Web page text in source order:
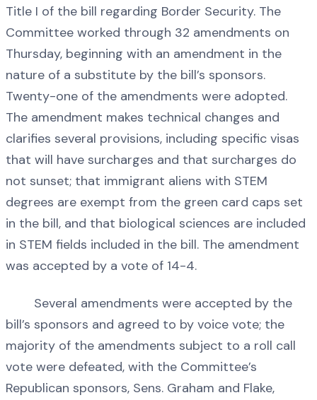
Title I of the bill regarding Border Security. The
Committee worked through 32 amendments on
Thursday, beginning with an amendment in the
nature of a substitute by the bill’s sponsors.
Twenty-one of the amendments were adopted.
The amendment makes technical changes and
clarifies several provisions, including specific visas
that will have surcharges and that surcharges do
not sunset; that immigrant aliens with STEM
degrees are exempt from the green card caps set
in the bill, and that biological sciences are included
in STEM fields included in the bill. The amendment
was accepted by a vote of 14-4.
Several amendments were accepted by the
bill’s sponsors and agreed to by voice vote; the
majority of the amendments subject to a roll call
vote were defeated, with the Committee’s
Republican sponsors, Sens. Graham and Flake,